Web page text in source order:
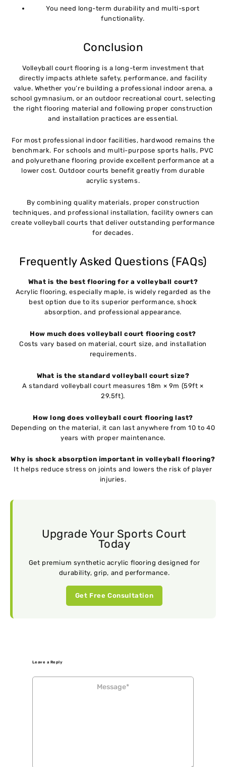
You need long-term durability and multi-sport
functionality.
Conclusion
Volleyball court flooring is a long-term investment that
directly impacts athlete safety, performance, and facility
value. Whether you’re building a professional indoor arena, a
school gymnasium, or an outdoor recreational court, selecting
the right flooring material and following proper construction
and installation practices are essential.
For most professional indoor facilities, hardwood remains the
benchmark. For schools and multi-purpose sports halls, PVC
and polyurethane flooring provide excellent performance at a
lower cost. Outdoor courts benefit greatly from durable
acrylic systems.
By combining quality materials, proper construction
techniques, and professional installation, facility owners can
create volleyball courts that deliver outstanding performance
for decades.
Frequently Asked Questions (FAQs)
What is the best flooring for a volleyball court?
Acrylic flooring, especially maple, is widely regarded as the
best option due to its superior performance, shock
absorption, and professional appearance.
How much does volleyball court flooring cost?
Costs vary based on material, court size, and installation
requirements.
What is the standard volleyball court size?
A standard volleyball court measures 18m × 9m (59ft ×
29.5ft).
How long does volleyball court flooring last?
Depending on the material, it can last anywhere from 10 to 40
years with proper maintenance.
Why is shock absorption important in volleyball flooring?
It helps reduce stress on joints and lowers the risk of player
injuries.
Upgrade Your Sports Court
Today
Get premium synthetic acrylic flooring designed for
durability, grip, and performance.
Get Free Consultation
Leave a Reply